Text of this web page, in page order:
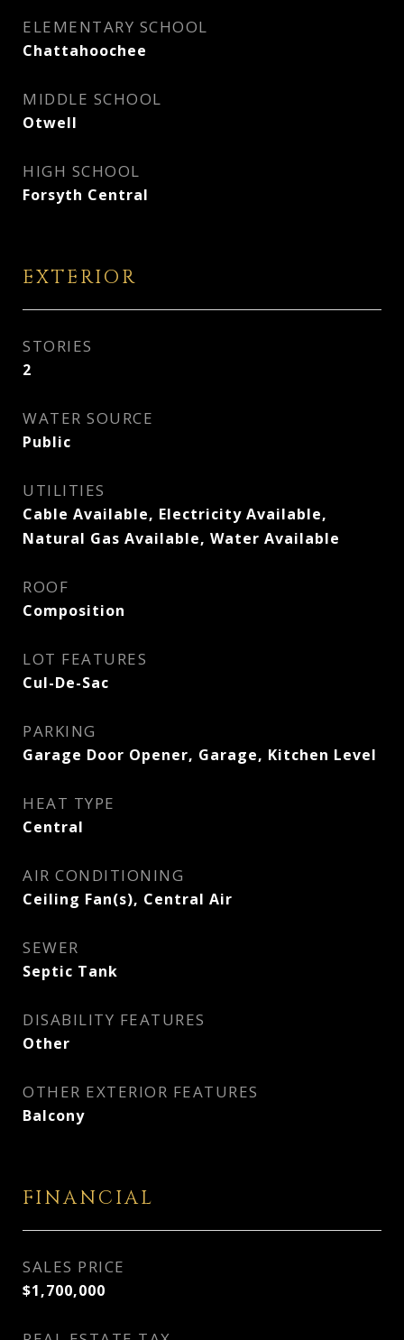
ELEMENTARY SCHOOL
Chattahoochee
MIDDLE SCHOOL
Otwell
HIGH SCHOOL
Forsyth Central
EXTERIOR
STORIES
2
WATER SOURCE
Public
UTILITIES
Cable Available, Electricity Available,
Natural Gas Available, Water Available
ROOF
Composition
LOT FEATURES
Cul-De-Sac
PARKING
Garage Door Opener, Garage, Kitchen Level
HEAT TYPE
Central
AIR CONDITIONING
Ceiling Fan(s), Central Air
SEWER
Septic Tank
DISABILITY FEATURES
Other
OTHER EXTERIOR FEATURES
Balcony
FINANCIAL
SALES PRICE
$1,700,000